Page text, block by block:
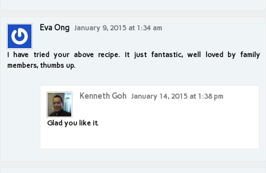
Eva Ong January 9, 2015 at 1:34 am
I have tried your above recipe. It just fantastic, well loved by family
members, thumbs up.
Kenneth Goh January 14, 2015 at 1:38 pm
Glad you like it.